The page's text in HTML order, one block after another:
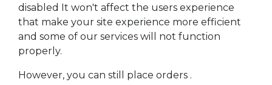
disabled It won't affect the users experience
that make your site experience more efficient
and some of our services will not function
properly.
However, you can still place orders .